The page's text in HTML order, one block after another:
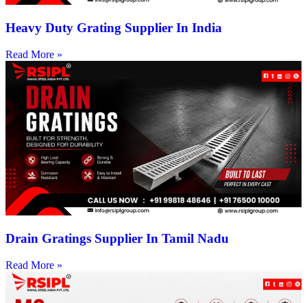
Heavy Duty Grating Supplier In India
Read More »
Drain Gratings Supplier In Tamil Nadu
Read More »